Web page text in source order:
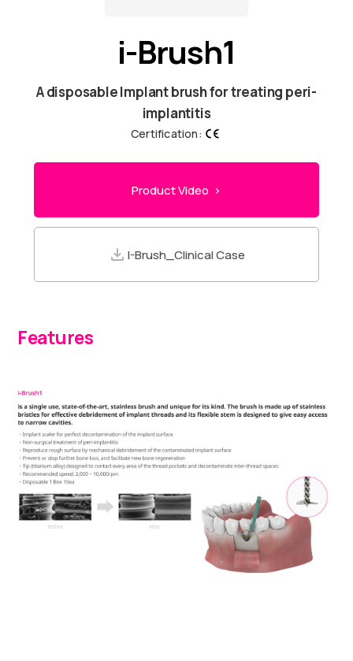
i-Brush1
A disposable Implant brush for treating peri-
implantitis
Certification:
Product Video >
I-Brush_Clinical Case
Features